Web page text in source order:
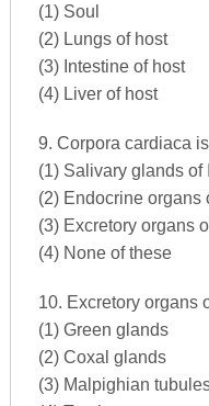
(1) Soul
(2) Lungs of host
(3) Intestine of host
(4) Liver of host
9. Corpora cardiaca
(1) Salivary glands of
(2) Endocrine organs
(3) Excretory organs
(4) None of these
10. Excretory organs
(1) Green glands
(2) Coxal glands
(3) Malpighian